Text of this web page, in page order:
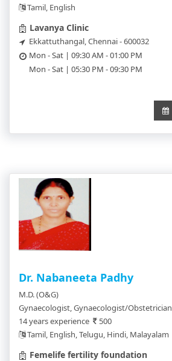
Tamil, English
Lavanya Clinic
Ekkattuthangal, Chennai - 600032
Mon - Sat | 09:30 AM - 01:00 PM
Mon - Sat | 05:30 PM - 09:30 PM
Dr. Nabaneeta Padhy
M.D. (O&G)
Gynaecologist, Gynaecologist/Obstetrician
14 years experience
500
Tamil, English, Telugu, Hindi, Malayalam
Femelife fertility foundation